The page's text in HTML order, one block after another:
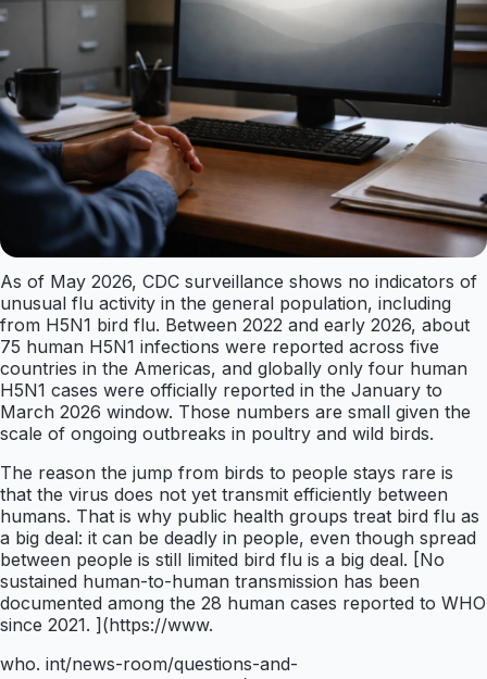
As of May 2026, CDC surveillance shows no indicators of
unusual flu activity in the general population, including
from H5N1 bird flu. Between 2022 and early 2026, about
75 human H5N1 infections were reported across five
countries in the Americas, and globally only four human
H5N1 cases were officially reported in the January to
March 2026 window. Those numbers are small given the
scale of ongoing outbreaks in poultry and wild birds.
The reason the jump from birds to people stays rare is
that the virus does not yet transmit efficiently between
humans. That is why public health groups treat bird flu as
a big deal: it can be deadly in people, even though spread
between people is still limited bird flu is a big deal. [No
sustained human-to-human transmission has been
documented among the 28 human cases reported to WHO
since 2021. ](https://www.
who. int/news-room/questions-and-